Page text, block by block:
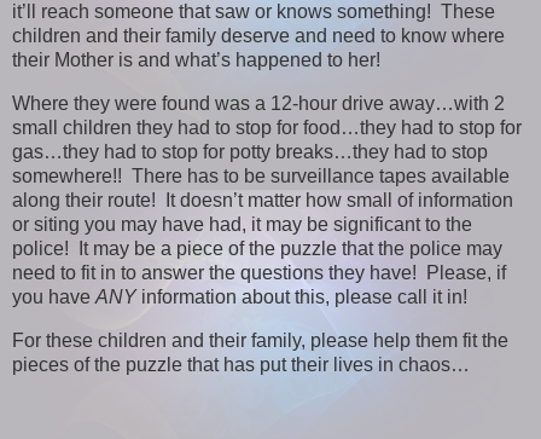
it’ll reach someone that saw or knows something! These
children and their family deserve and need to know where
their Mother is and what’s happened to her!
Where they were found was a 12-hour drive away…with 2
small children they had to stop for food…they had to stop for
gas…they had to stop for potty breaks…they had to stop
somewhere!! There has to be surveillance tapes available
along their route! It doesn’t matter how small of information
or siting you may have had, it may be significant to the
police! It may be a piece of the puzzle that the police may
need to fit in to answer the questions they have! Please, if
you have ANYinformation about this, please call it in!
For these children and their family, please help them fit the
pieces of the puzzle that has put their lives in chaos…